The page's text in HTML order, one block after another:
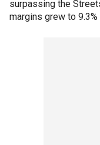
surpassing the
margins grew to 9.3%